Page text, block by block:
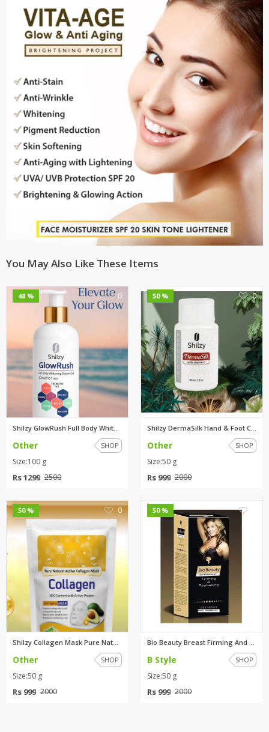
You May Also Like These Items
48 % 0
Shilzy GlowRush Full Body Whit...
Other SHOP
Size:100 g
Rs 1299 2500
50 % 0
Shilzy DermaSilk Hand & Foot C...
Other SHOP
Size:50 g
Rs 999 2000
50 % 0
Other SHOP
Size:50 g
Rs 999 2000
50 %
Bio Beauty Breast Firming And ...
B Style SHOP
Size:50 g
Rs 999 2000